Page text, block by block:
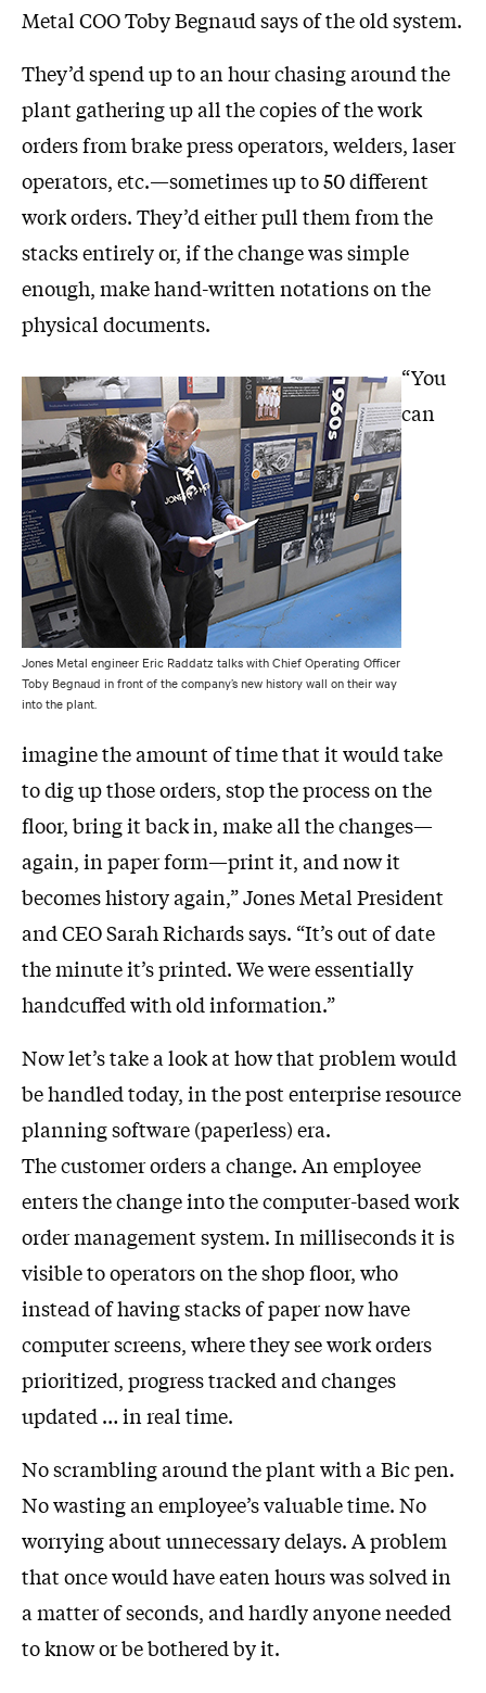
Metal COO Toby Begnaud says of the old system.
They’d spend up to an hour chasing around the
plant gathering up all the copies of the work
orders from brake press operators, welders, laser
operators, etc.—sometimes up to 50 different
work orders. They’d either pull them from the
stacks entirely or, if the change was simple
enough, make hand-written notations on the
physical documents.
Jones Metal engineer Eric Raddatz talks with Chief Operating Officer
Toby Begnaud in front of the company’s new history wall on their way
into the plant.
“You
can
imagine the amount of time that it would take
to dig up those orders, stop the process on the
floor, bring it back in, make all the changes—
again, in paper form—print it, and now it
becomes history again,” Jones Metal President
and CEO Sarah Richards says. “It’s out of date
the minute it’s printed. We were essentially
handcuffed with old information.”
Now let’s take a look at how that problem would
be handled today, in the post enterprise resource
planning software (paperless) era.
The customer orders a change. An employee
enters the change into the computer-based work
order management system. In milliseconds it is
visible to operators on the shop floor, who
instead of having stacks of paper now have
computer screens, where they see work orders
prioritized, progress tracked and changes
updated … in real time.
No scrambling around the plant with a Bic pen.
No wasting an employee’s valuable time. No
worrying about unnecessary delays. A problem
that once would have eaten hours was solved in
a matter of seconds, and hardly anyone needed
to know or be bothered by it.